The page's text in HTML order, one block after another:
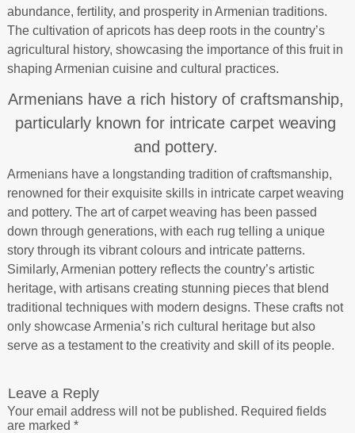
abundance, fertility, and prosperity in Armenian traditions.
The cultivation of apricots has deep roots in the country’s
agricultural history, showcasing the importance of this fruit in
shaping Armenian cuisine and cultural practices.
Armenians have a rich history of craftsmanship,
particularly known for intricate carpet weaving
and pottery.
Armenians have a longstanding tradition of craftsmanship,
renowned for their exquisite skills in intricate carpet weaving
and pottery. The art of carpet weaving has been passed
down through generations, with each rug telling a unique
story through its vibrant colours and intricate patterns.
Similarly, Armenian pottery reflects the country’s artistic
heritage, with artisans creating stunning pieces that blend
traditional techniques with modern designs. These crafts not
only showcase Armenia’s rich cultural heritage but also
serve as a testament to the creativity and skill of its people.
Leave a Reply
Your email address will not be published. Required fields
are marked *